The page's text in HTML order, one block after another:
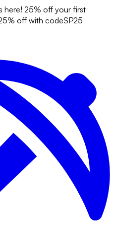
here! 25% off your first
off with codeSP25